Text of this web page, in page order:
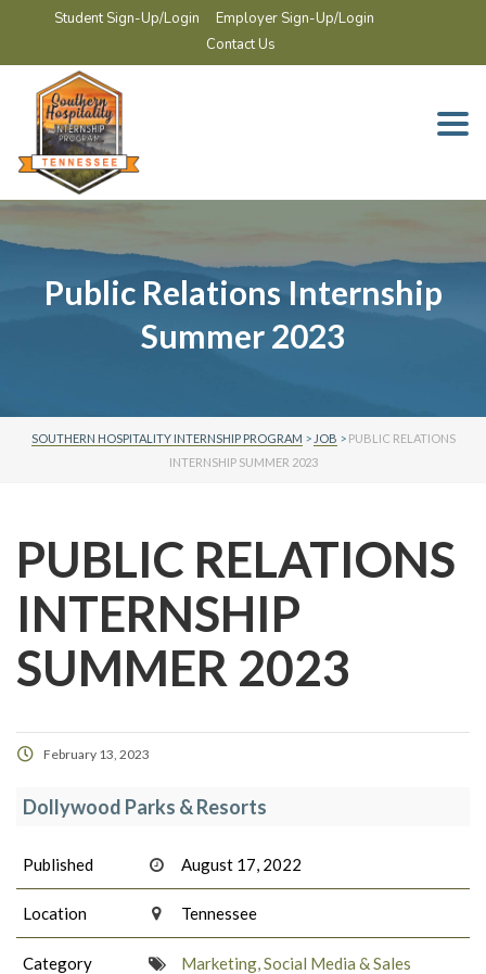
Student Sign-Up/Login
Employer Sign-Up/Login
Contact Us
Public Relations Internship
Summer 2023
SOUTHERN HOSPITALITY INTERNSHIP PROGRAM > JOB > PUBLIC RELATIONS
INTERNSHIP SUMMER 2023
PUBLIC RELATIONS
INTERNSHIP
SUMMER 2023
February 13, 2023
Dollywood Parks & Resorts
Published August 17, 2022
Location Tennessee
Category Marketing, Social Media & Sales